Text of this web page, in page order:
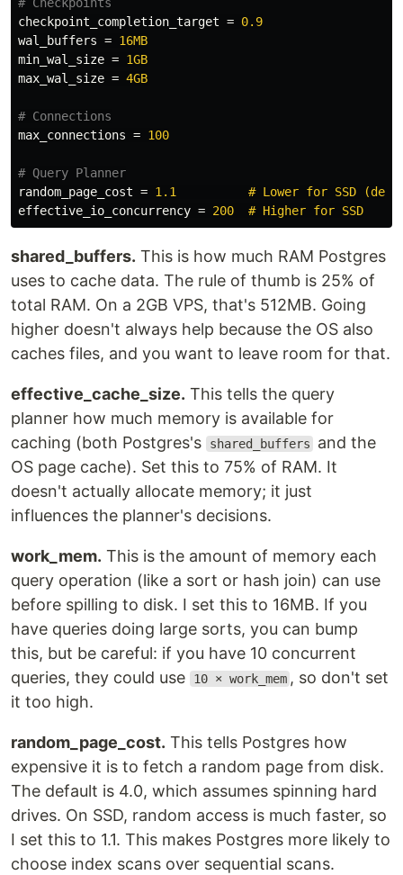
checkpoint_completion_target = 0.9
wal_buffers = 16MB
min_wal_size = 1GB
max_wal_size = 4GB
max_connections = 100
random_page_cost = 1.1          # Lower for SSD
effective_io_concurrency = 200  # Higher for SSD
shared_buffers. This is how much RAM Postgres
uses to cache data. The rule of thumb is 25% of
total RAM. On a 2GB VPS, that's 512MB. Going
higher doesn't always help because the OS also
caches files, and you want to leave room for that.
effective_cache_size. This tells the query
planner how much memory is available for
caching (both Postgres's
shared_buffers
and the
OS page cache). Set this to 75% of RAM. It
doesn't actually allocate memory; it just
influences the planner's decisions.
work_mem. This is the amount of memory each
query operation (like a sort or hash join) can use
before spilling to disk. I set this to 16MB. If you
have queries doing large sorts, you can bump
this, but be careful: if you have 10 concurrent
queries, they could use
10 × work_mem , so don't set
it too high.
random_page_cost. This tells Postgres how
expensive it is to fetch a random page from disk.
The default is 4.0, which assumes spinning hard
drives. On SSD, random access is much faster, so
I set this to 1.1. This makes Postgres more likely to
choose index scans over sequential scans.